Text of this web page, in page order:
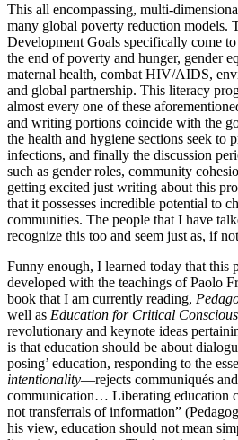
This all encompassing, multi-
many global poverty reduction models.
Development Goals specifically come
the end of poverty and hunger, gender
maternal health, combat HIV/AIDS,
and global partnership. This literacy
almost every one of these
and writing portions coincide with the
the health and hygiene sections seek to
infections, and finally the discussion
such as gender roles, community
getting excited just writing about this
that it possesses incredible potential to
communities. The people that I have
recognize this too and seem just as, if
Funny enough, I learned today that this
developed with the teachings of Paolo
book that I am currently reading,
well as Education for Critical
revolutionary and keynote ideas
is that education should be about
posing’ education, responding to the
intentionality—rejects communiqués
communication… Liberating education
not transferrals of information”
his view, education should not mean